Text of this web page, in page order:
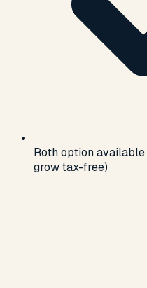
Roth option
grow tax-free)